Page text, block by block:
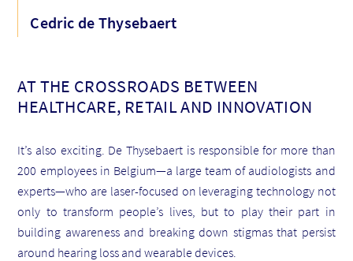
Cedric de Thysebaert
AT THE CROSSROADS BETWEEN
HEALTHCARE, RETAIL AND INNOVATION
It’s also exciting. De Thysebaert is responsible for more than
200 employees in Belgium—a large team of audiologists and
experts—who are laser-focused on leveraging technology not
only to transform people’s lives, but to play their part in
building awareness and breaking down stigmas that persist
around hearing loss and wearable devices.